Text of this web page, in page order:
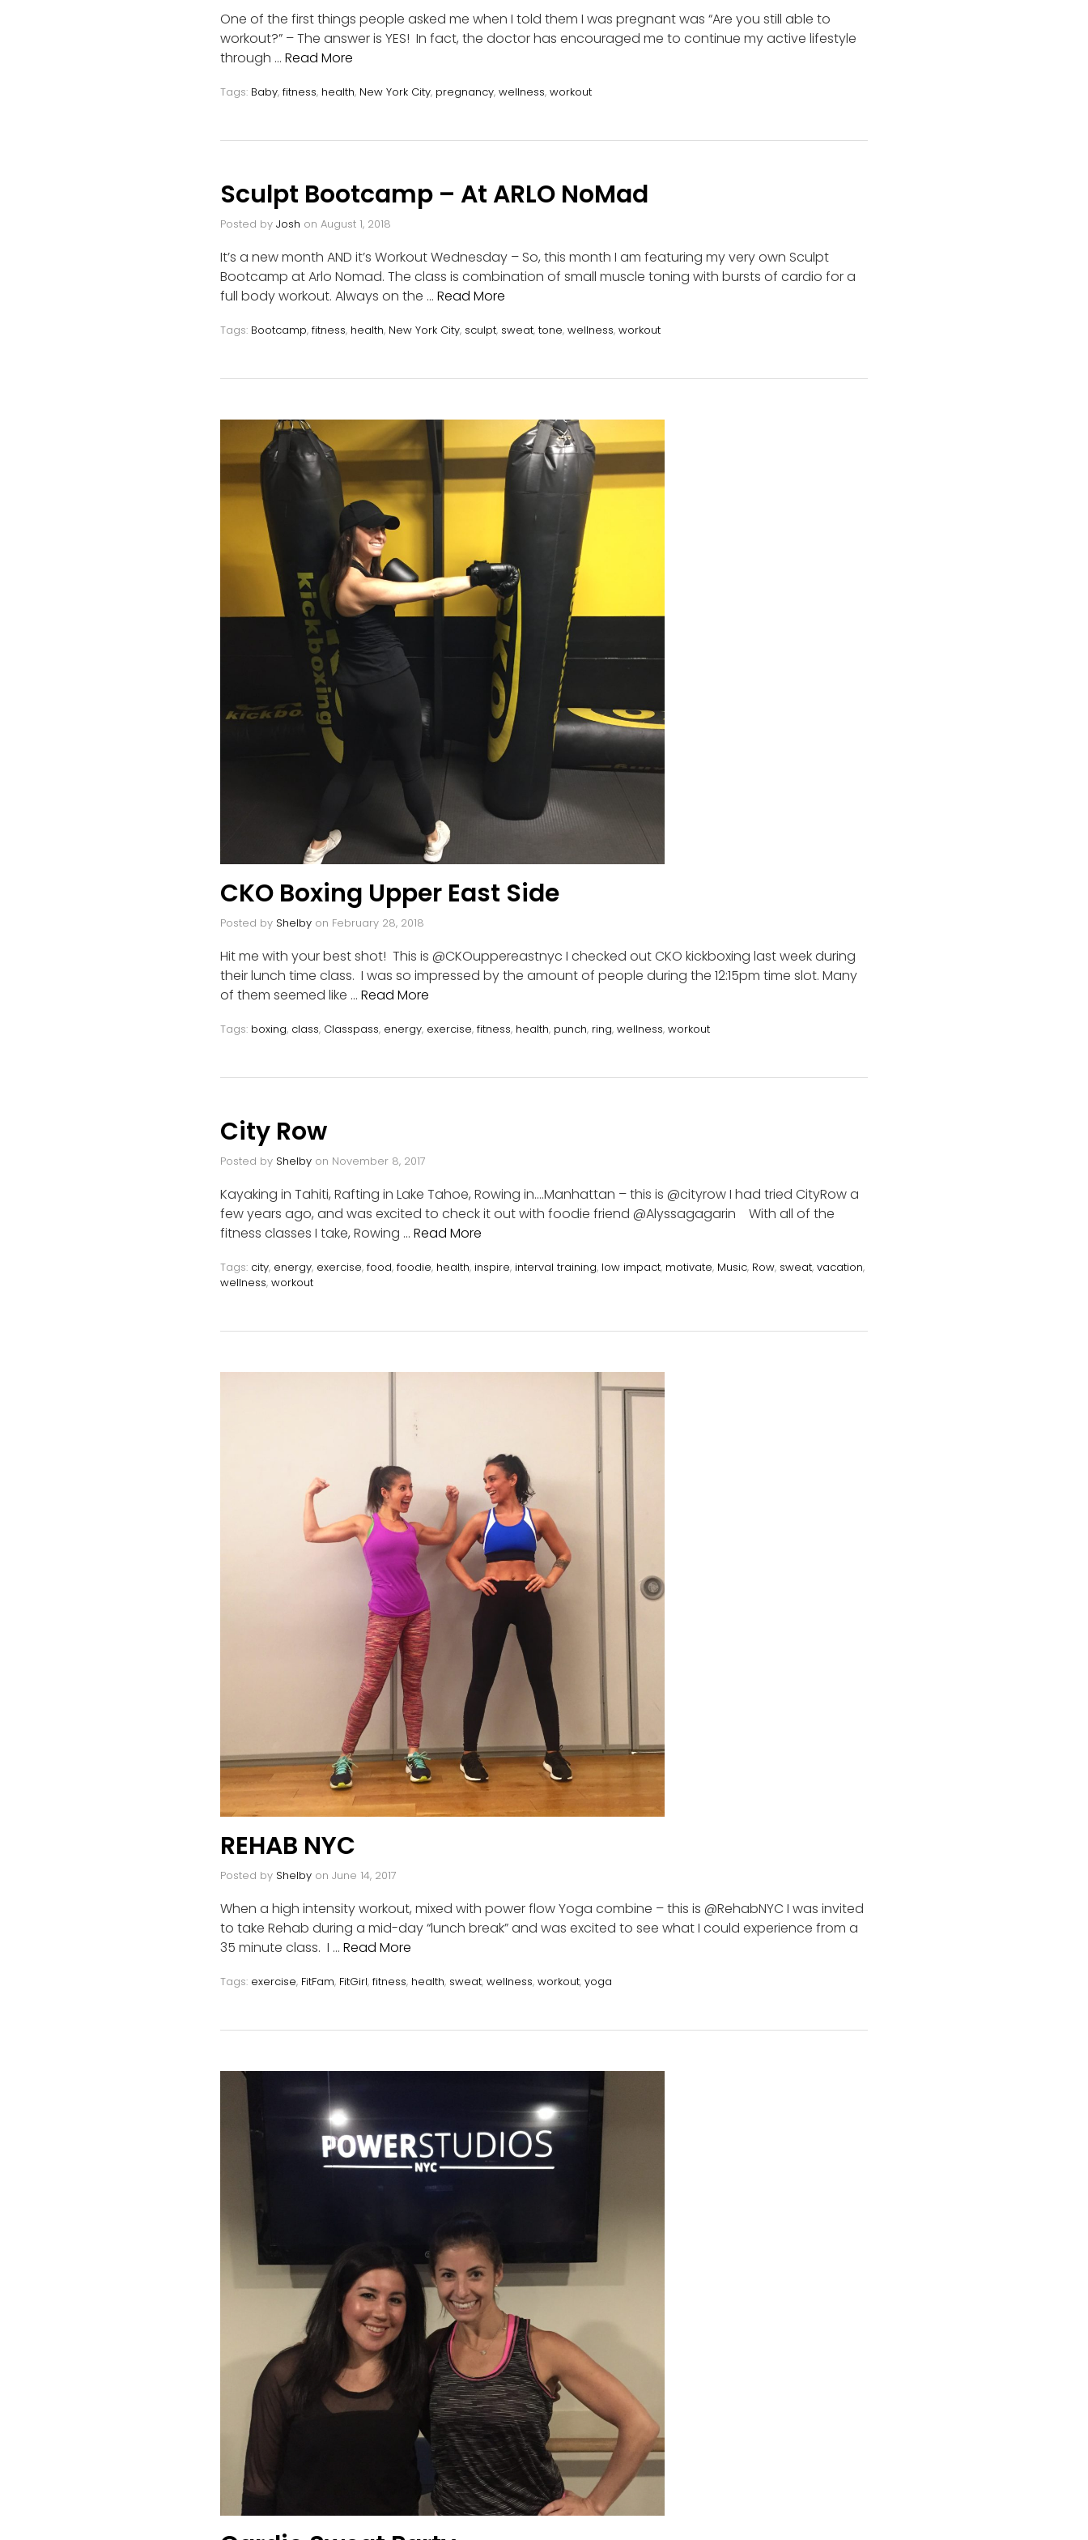
One of the first things people asked me when I told them I was pregnant was “Are you still able to
workout?” – The answer is YES! In fact, the doctor has encouraged me to continue my active lifestyle
through … Read More
Tags: Baby, fitness, health, New York City, pregnancy, wellness, workout
Sculpt Bootcamp – At ARLO NoMad
Posted by Josh on August 1, 2018
It’s a new month AND it’s Workout Wednesday – So, this month I am featuring my very own Sculpt
Bootcamp at Arlo Nomad. The class is combination of small muscle toning with bursts of cardio for a
full body workout. Always on the … Read More
Tags: Bootcamp, fitness, health, New York City, sculpt, sweat, tone, wellness, workout
CKO Boxing Upper East Side
Posted by Shelby on February 28, 2018
Hit me with your best shot! This is @CKOuppereastnyc I checked out CKO kickboxing last week during
their lunch time class. I was so impressed by the amount of people during the 12:15pm time slot. Many
of them seemed like … Read More
Tags: boxing, class, Classpass, energy, exercise, fitness, health, punch, ring, wellness, workout
City Row
Posted by Shelby on November 8, 2017
Kayaking in Tahiti, Rafting in Lake Tahoe, Rowing in….Manhattan – this is @cityrow I had tried CityRow a
few years ago, and was excited to check it out with foodie friend @Alyssagagarin With all of the
fitness classes I take, Rowing … Read More
Tags: city, energy, exercise, food, foodie, health, inspire, interval training, low impact, motivate, Music, Row, sweat, vacation,
wellness, workout
REHAB NYC
Posted by Shelby on June 14, 2017
When a high intensity workout, mixed with power flow Yoga combine – this is @RehabNYC I was invited
to take Rehab during a mid-day “lunch break” and was excited to see what I could experience from a
35 minute class. I … Read More
Tags: exercise, FitFam, FitGirl, fitness, health, sweat, wellness, workout, yoga